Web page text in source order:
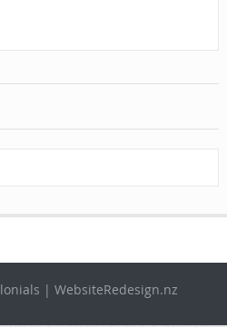
| WebsiteRedesign.nz